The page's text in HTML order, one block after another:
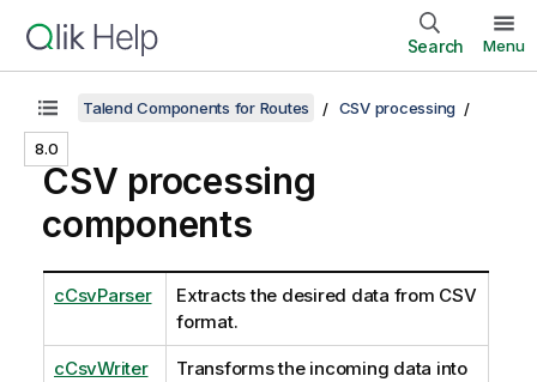
Search Menu
8.0
Talend Components for Routes CSV processing
CSV processing
components
cCsvParser
Extracts the desired data from CSV
format.
cCsvWriter
Transforms the incoming data into